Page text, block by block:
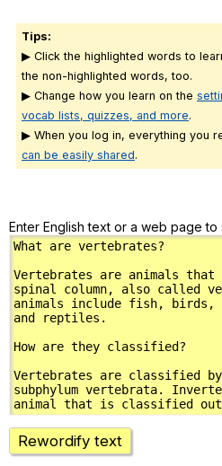
Tips:
▶ Click the highlighted words to
the non-highlighted words, too.
▶ Change how you learn on the
vocab lists, quizzes, and more.
▶ When you log in, everything you
can be easily shared.
Enter English text or a web page to
Rewordify text